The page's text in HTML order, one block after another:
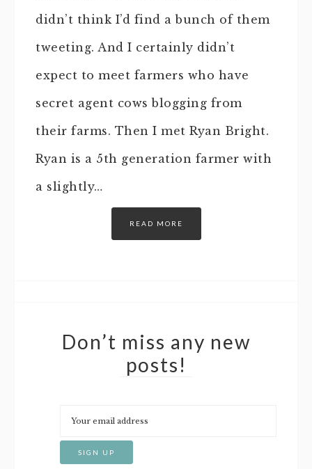
didn’t think I’d find a bunch of them
tweeting. And I certainly didn’t
expect to meet farmers who have
secret agent cows blogging from
their farms. Then I met Ryan Bright.
Ryan is a 5th generation farmer with
a slightly…
READ MORE
Don’t miss any new
posts!